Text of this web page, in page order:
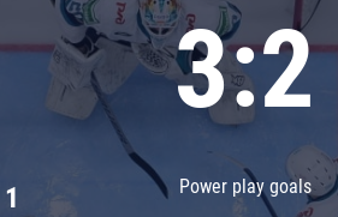
Chernyshev division
Avangard
Admiral 3:2
Power play goals
1